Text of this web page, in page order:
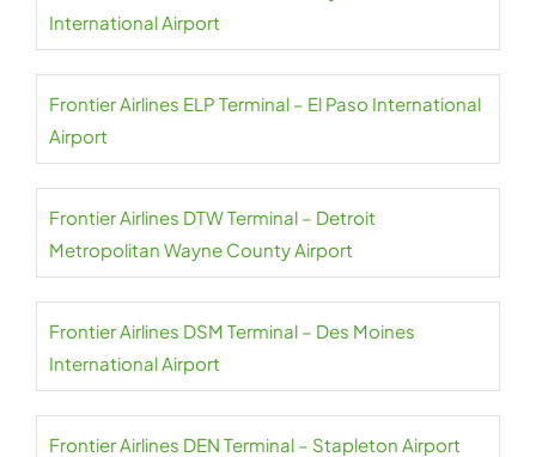
International Airport
Frontier Airlines ELP Terminal – El Paso International
Airport
Frontier Airlines DTW Terminal – Detroit
Metropolitan Wayne County Airport
Frontier Airlines DSM Terminal – Des Moines
International Airport
Frontier Airlines DEN Terminal – Stapleton Airport